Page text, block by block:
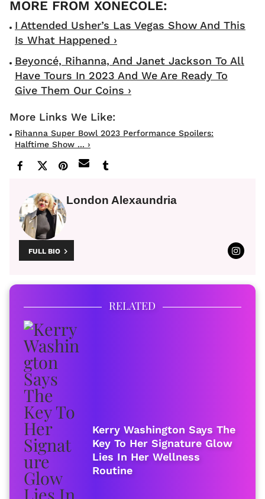
I Attended Usher’s Las Vegas Show And This
Is What Happened ›
Beyoncé, Rihanna, And Janet Jackson To All
Have Tours In 2023 And We Are Ready To
Give Them Our Coins ›
Rihanna Super Bowl 2023 Performance Spoilers:
Halftime Show ... ›
London Alexaundria
FULL BIO
RELATED
Kerry Washington Says The
Key To Her Signature Glow
Lies In Her Wellness
Routine